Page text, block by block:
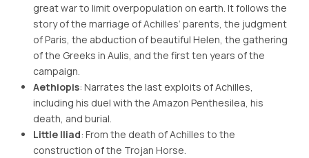
great war to limit overpopulation on earth. It follows the
story of the marriage of Achilles’ parents, the judgment
of Paris, the abduction of beautiful Helen, the gathering
of the Greeks in Aulis, and the first ten years of the
campaign.
Aethiopis: Narrates the last exploits of Achilles,
including his duel with the Amazon Penthesilea, his
death, and burial.
Little Iliad: From the death of Achilles to the
construction of the Trojan Horse.